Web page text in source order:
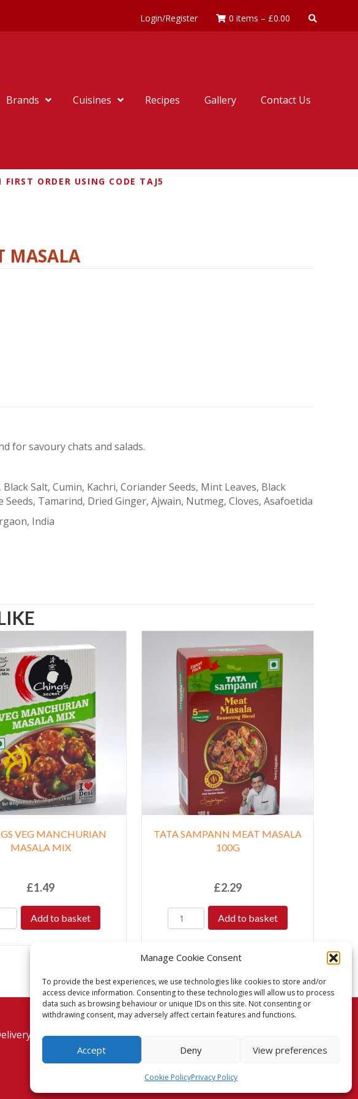
Manage Cookie Consent
To provide the best experiences, we use technologies like cookies to store and/or
access device information. Consenting to these technologies will allow us to process
data such as browsing behaviour or unique IDs on this site. Not consenting or
withdrawing consent, may adversely affect certain features and functions.
Accept Deny View preferences
Cookie PolicyPrivacy Policy
Login/Register 0 items – £0.00
Brands Cuisines Recipes Gallery Contact Us
ORDER USING CODE TAJ5
MASALA
for savoury chats and salads.
Salt, Cumin, Kachri, Coriander Seeds, Mint Leaves, Black
Tamarind, Dried Ginger, Ajwain, Nutmeg, Cloves, Asafoetida
India
VEG MANCHURIAN
MASALA MIX
£1.49
Add to basket
TATA SAMPANN MEAT MASALA
100G
£2.29
Add to basket
Policy Returns Policy
Cookie Policy (UK)